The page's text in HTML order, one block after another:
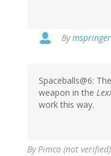
Bymspringer
Spaceballs@6:
weapon in the
work this way.
ByPimco (not verified)